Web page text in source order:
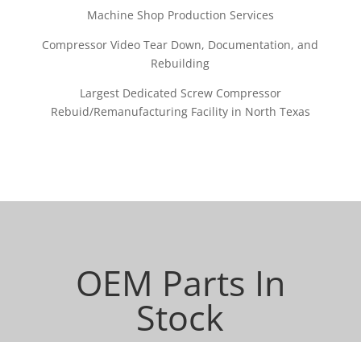
Machine Shop Production Services
Compressor Video Tear Down, Documentation, and
Rebuilding
Largest Dedicated Screw Compressor
Rebuid/Remanufacturing Facility in North Texas
OEM Parts In
Stock